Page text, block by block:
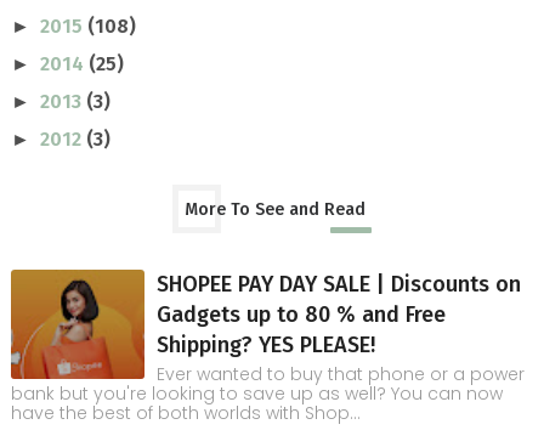
► 2015 (108)
► 2014 (25)
► 2013 (3)
► 2012 (3)
More To See and Read
SHOPEE PAY DAY SALE | Discounts on
Gadgets up to 80 % and Free
Shipping? YES PLEASE!
Ever wanted to buy that phone or a power
bank but you're looking to save up as well? You can now
have the best of both worlds with Shop...